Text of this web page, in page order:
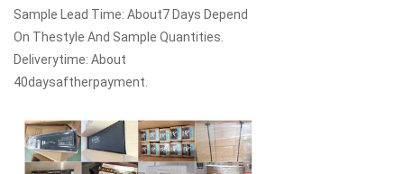
Sample Lead Time: About7 Days Depend
On Thestyle And Sample Quantities.
Deliverytime: About
40daysaftherpayment.